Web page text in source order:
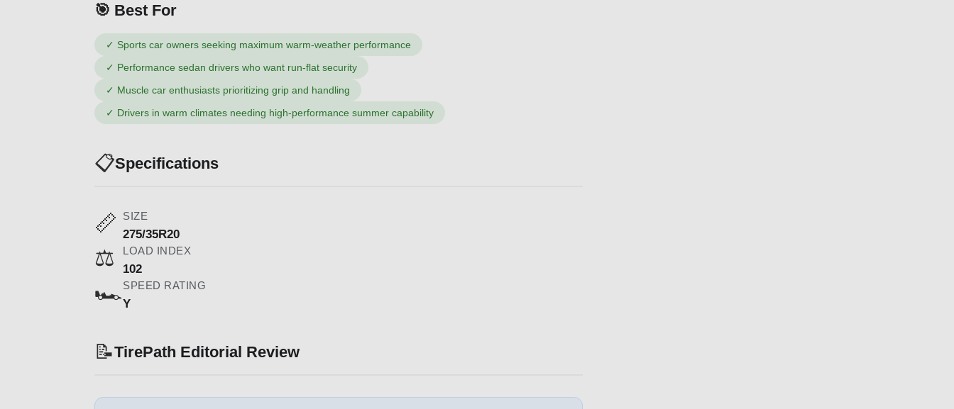
🎯 Best For
✓ Sports car owners seeking maximum warm-weather performance
✓ Performance sedan drivers who want run-flat security
✓ Muscle car enthusiasts prioritizing grip and handling
✓ Drivers in warm climates needing high-performance summer capability
📋Specifications
📏 SIZE
275/35R20
⚖️ LOAD INDEX
102
🏎️SPEED RATING
Y
📝TirePath Editorial Review